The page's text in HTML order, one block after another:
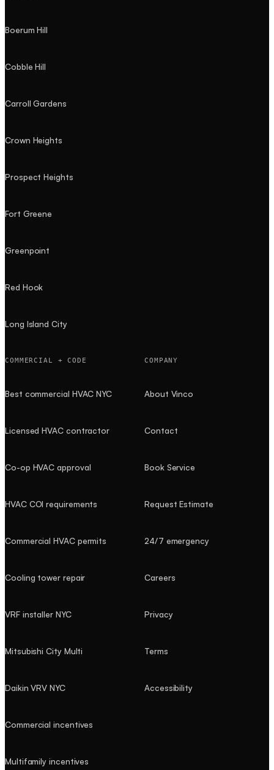
Boerum Hill
Cobble Hill
Carroll Gardens
Crown Heights
Prospect Heights
Fort Greene
Greenpoint
Red Hook
Long Island City
COMMERCIAL + CODE
Best commercial HVAC NYC
Licensed HVAC contractor
Co-op HVAC approval
HVAC COI requirements
Commercial HVAC permits
Cooling tower repair
VRF installer NYC
Mitsubishi City Multi
Daikin VRV NYC
Commercial incentives
Multifamily incentives
COMPANY
About Vinco
Contact
Book Service
Request Estimate
24/7 emergency
Careers
Privacy
Terms
Accessibility